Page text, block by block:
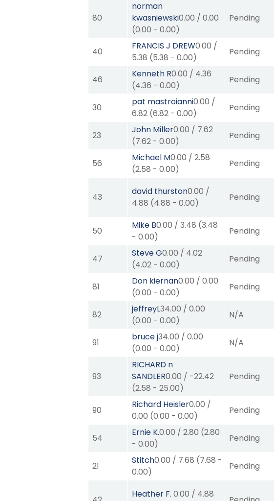
80
norman
kwasniewski0.00 /0.00
(0.00 -0.00)
Pending
40
FRANCIS J DREW0.00 /
5.38 (5.38 -0.00)
Pending
46
Kenneth R0.00 / 4.36
(4.36 -0.00)
Pending
30
pat mastroianni0.00 /
6.82 (6.82 -0.00)
Pending
23
John Miller0.00 / 7.62
(7.62 -0.00)
Pending
56
Michael M0.00 /2.58
(2.58 -0.00)
Pending
43
david thurston0.00 /
4.88 (4.88 -0.00)
Pending
50
Mike B0.00 /3.48 (3.48
-0.00)
Pending
47
Steve G0.00 / 4.02
(4.02 -0.00)
Pending
81
Don kiernan0.00 /0.00
(0.00 -0.00)
Pending
82
jeffreyL34.00 /0.00
(0.00 -0.00)
N/A
91
bruce j34.00 /0.00
(0.00 -0.00)
N/A
93
RICHARD n
SANDLER0.00 / -22.42
(2.58 -25.00)
Pending
90
Richard Heisler0.00 /
0.00 (0.00 -0.00)
Pending
54
Ernie K.0.00 /2.80 (2.80
-0.00)
Pending
21
Stitch0.00 / 7.68 (7.68 -
0.00)
Pending
Heather F.0.00 / 4.88